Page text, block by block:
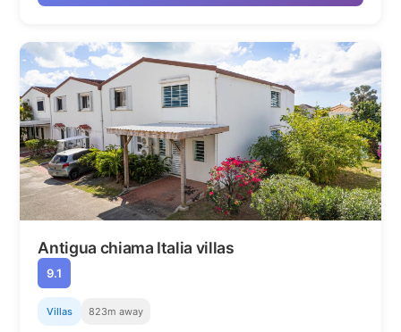
Antigua chiama Italia villas
9.1
Villas 823m away